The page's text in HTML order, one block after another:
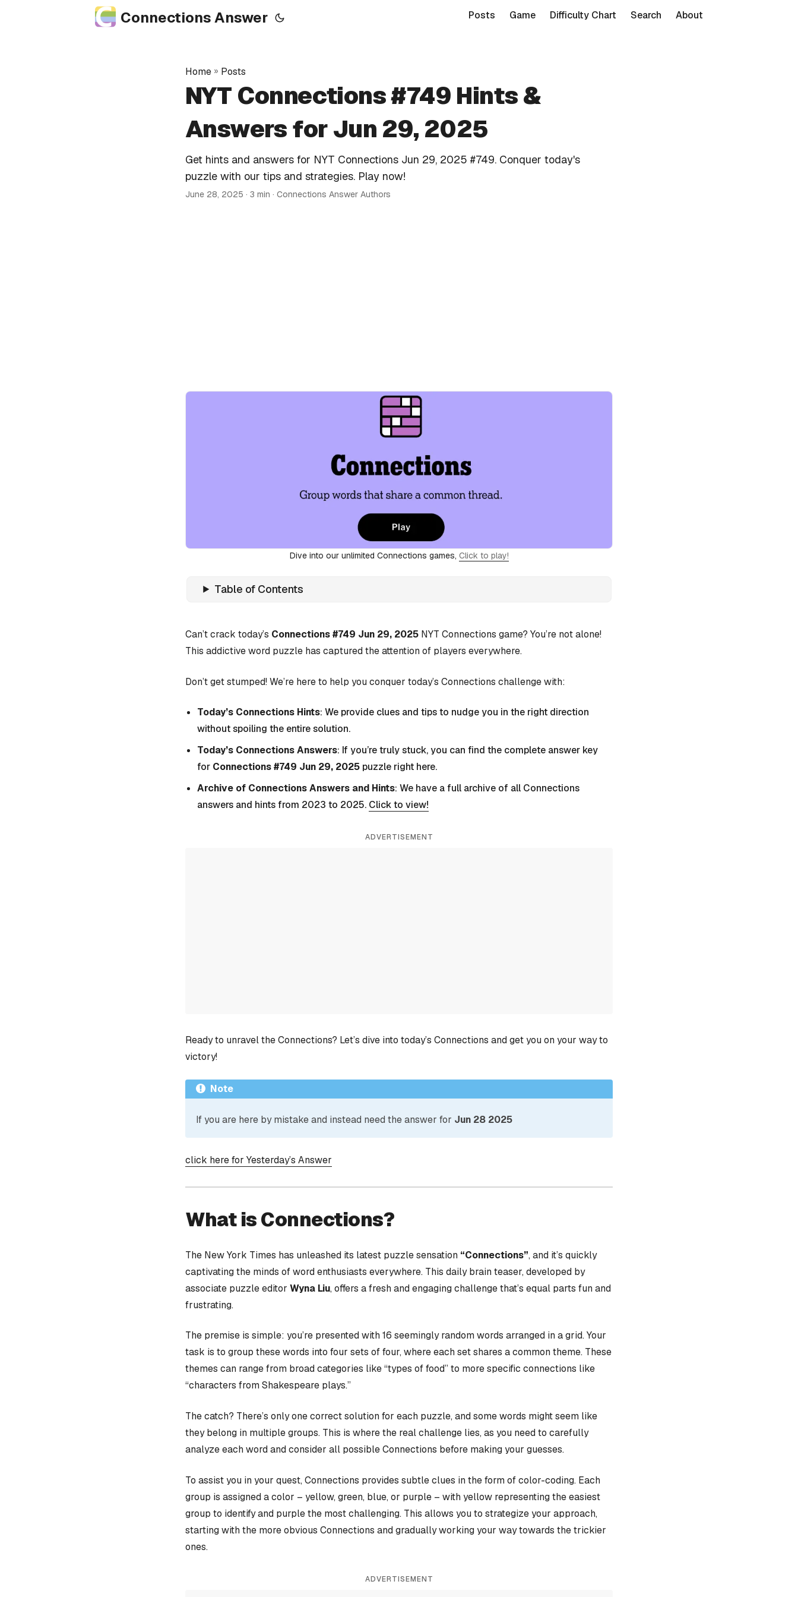
Connections Answer Posts Game Difficulty Chart Search About
Home » Posts
NYT Connections #749 Hints &
Answers for Jun 29, 2025
Get hints and answers for NYT Connections Jun 29, 2025 #749. Conquer today's
puzzle with our tips and strategies. Play now!
June 28, 2025 · 3 min · Connections Answer Authors
Dive into our unlimited Connections games, Click to play!
Table of Contents
Can’t crack today’s Connections #749 Jun 29, 2025 NYT Connections game? You’re not alone!
This addictive word puzzle has captured the attention of players everywhere.
Don’t get stumped! We’re here to help you conquer today’s Connections challenge with:
Today’s Connections Hints: We provide clues and tips to nudge you in the right direction
without spoiling the entire solution.
Today’s Connections Answers: If you’re truly stuck, you can find the complete answer key
for Connections #749 Jun 29, 2025 puzzle right here.
Archive of Connections Answers and Hints: We have a full archive of all Connections
answers and hints from 2023 to 2025. Click to view!
ADVERTISEMENT
Ready to unravel the Connections? Let’s dive into today’s Connections and get you on your way to
victory!
Note
If you are here by mistake and instead need the answer for Jun 28 2025
click here for Yesterday’s Answer
What is Connections?
The New York Times has unleashed its latest puzzle sensation “Connections”, and it’s quickly
captivating the minds of word enthusiasts everywhere. This daily brain teaser, developed by
associate puzzle editor Wyna Liu, offers a fresh and engaging challenge that’s equal parts fun and
frustrating.
The premise is simple: you’re presented with 16 seemingly random words arranged in a grid. Your
task is to group these words into four sets of four, where each set shares a common theme. These
themes can range from broad categories like “types of food” to more specific connections like
“characters from Shakespeare plays.”
The catch? There’s only one correct solution for each puzzle, and some words might seem like
they belong in multiple groups. This is where the real challenge lies, as you need to carefully
analyze each word and consider all possible Connections before making your guesses.
To assist you in your quest, Connections provides subtle clues in the form of color-coding. Each
group is assigned a color – yellow, green, blue, or purple – with yellow representing the easiest
group to identify and purple the most challenging. This allows you to strategize your approach,
starting with the more obvious Connections and gradually working your way towards the trickier
ones.
ADVERTISEMENT